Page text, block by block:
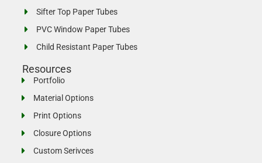
Sifter Top Paper Tubes
PVC Window Paper Tubes
Child Resistant Paper Tubes
Resources
Portfolio
Material Options
Print Options
Closure Options
Custom Serivces